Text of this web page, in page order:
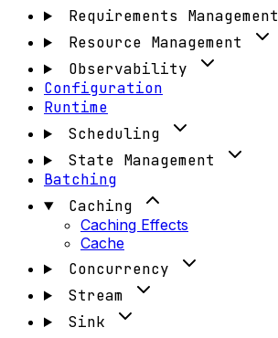
Requirements Management
Resource Management
Observability
Configuration
Runtime
Scheduling
State Management
Batching
Caching
Caching Effects
Cache
Concurrency
Stream
Sink